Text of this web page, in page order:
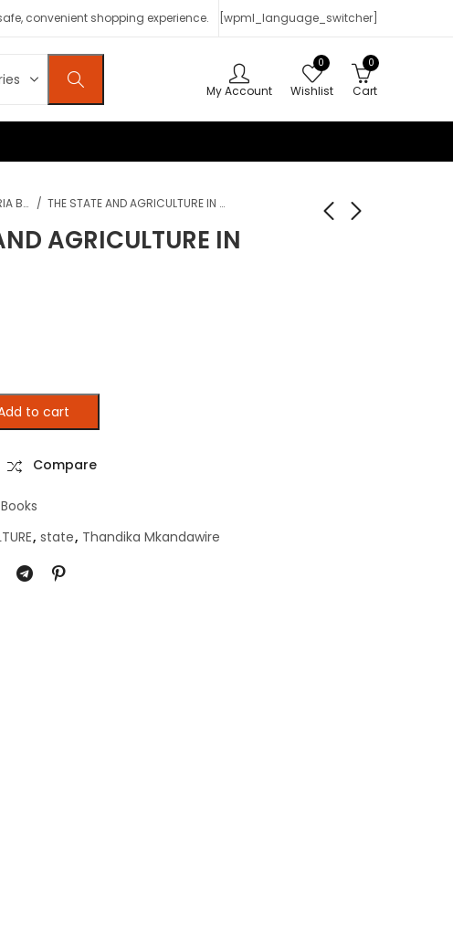
convenient shopping experience. [wpml_language_switcher]
My Account
0
Wishlist
0
Cart
CODESRIA Books THE STATE AND AGRICULTURE IN AFRICA
AGRICULTURE IN
IN AFRICA quantity
to cart
Compare
, state, Thandika Mkandawire